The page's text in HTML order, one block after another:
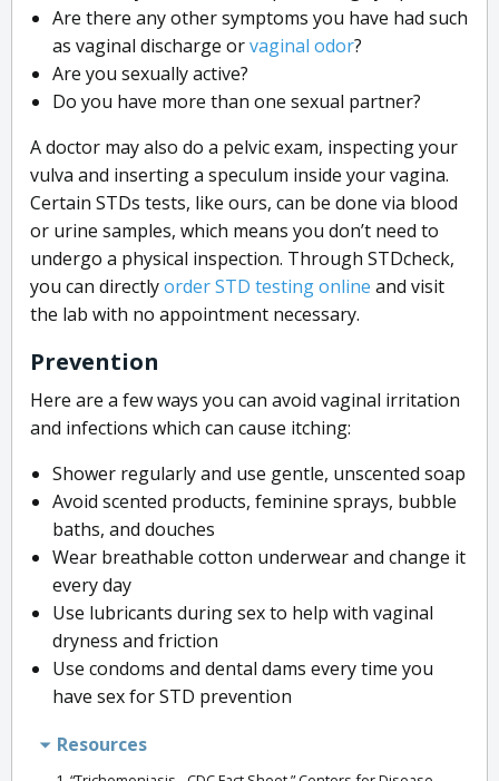
Are there any other symptoms you have had such
as vaginal discharge orvaginal odor?
Are you sexually active?
Do you have more than one sexual partner?
A doctor may also do a pelvic exam, inspecting your
vulva and inserting a speculum inside your vagina.
Certain STDs tests, like ours, can be done via blood
or urine samples, which means you don’t need to
undergo a physical inspection. Through STDcheck,
you can directlyorder STD testing online and visit
the lab with no appointment necessary.
Prevention
Here are a few ways you can avoid vaginal irritation
and infections which can cause itching:
Shower regularly and use gentle, unscented soap
Avoid scented products, feminine sprays, bubble
baths, and douches
Wear breathable cotton underwear and change it
every day
Use lubricants during sex to help with vaginal
dryness and friction
Use condoms and dental dams every time you
have sex for STD prevention
Resources